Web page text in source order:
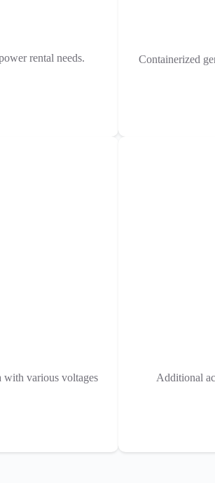
rental needs.
Containerized
with various voltages
Additional